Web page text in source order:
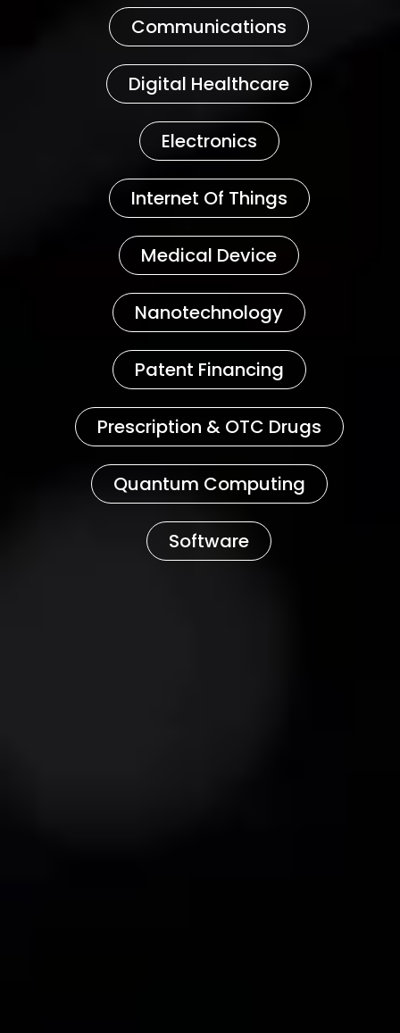
Communications
Digital Healthcare
Electronics
Internet Of Things
Medical Device
Nanotechnology
Patent Financing
Prescription & OTC Drugs
Quantum Computing
Software